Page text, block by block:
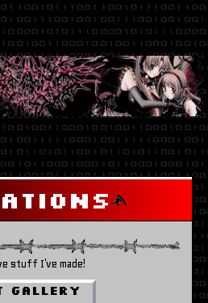
stuff I've made!
GALLERY